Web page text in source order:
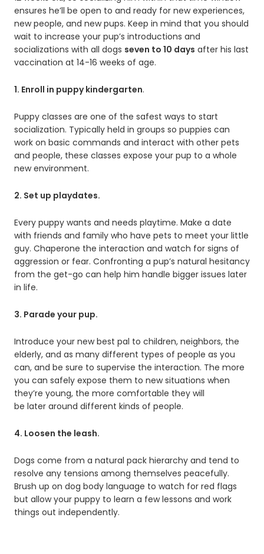
ensures he’ll be open to and ready for new experiences,
new people, and new pups. Keep in mind that you should
wait to increase your pup’s introductions and
socializations with all dogs seven to 10 days after his last
vaccination at 14-16 weeks of age.
1. Enroll in puppy kindergarten.
Puppy classes are one of the safest ways to start
socialization. Typically held in groups so puppies can
work on basic commands and interact with other pets
and people, these classes expose your pup to a whole
new environment.
2. Set up playdates.
Every puppy wants and needs playtime. Make a date
with friends and family who have pets to meet your little
guy. Chaperone the interaction and watch for signs of
aggression or fear. Confronting a pup’s natural hesitancy
from the get-go can help him handle bigger issues later
in life.
3. Parade your pup.
Introduce your new best pal to children, neighbors, the
elderly, and as many different types of people as you
can, and be sure to supervise the interaction. The more
you can safely expose them to new situations when
they’re young, the more comfortable they will
be later around different kinds of people.
4. Loosen the leash.
Dogs come from a natural pack hierarchy and tend to
resolve any tensions among themselves peacefully.
Brush up on dog body language to watch for red flags
but allow your puppy to learn a few lessons and work
things out independently.